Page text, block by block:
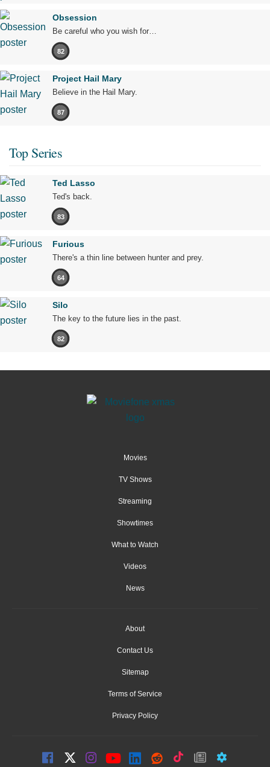
Obsession
Be careful who you wish for…
82
Project Hail Mary
Believe in the Hail Mary.
87
Top Series
Ted Lasso
Ted's back.
83
Furious
There's a thin line between hunter and prey.
64
Silo
The key to the future lies in the past.
82
Movies
TV Shows
Streaming
Showtimes
What to Watch
Videos
News
About
Contact Us
Sitemap
Terms of Service
Privacy Policy